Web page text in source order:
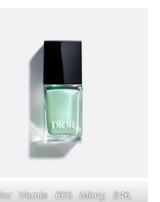
Vernis 006 Minty, $46.